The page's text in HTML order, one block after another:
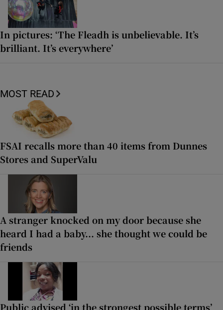
In pictures: ‘The Fleadh is unbelievable. It’s
brilliant. It’s everywhere’
MOST READ
FSAI recalls more than 40 items from Dunnes
Stores and SuperValu
A stranger knocked on my door because she
heard I had a baby... she thought we could be
friends
Public advised ‘in the strongest possible terms’